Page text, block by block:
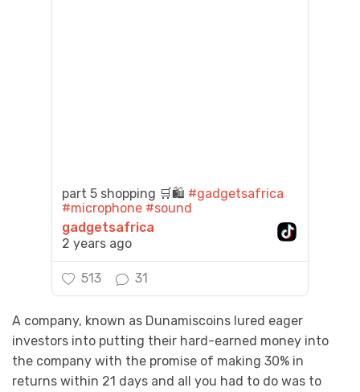
part 5 shopping 🛒🛍️ #gadgetsafrica
#microphone #sound
gadgetsafrica
2 years ago
513 31
A company, known as Dunamiscoins lured eager
investors into putting their hard-earned money into
the company with the promise of making 30% in
returns within 21 days and all you had to do was to